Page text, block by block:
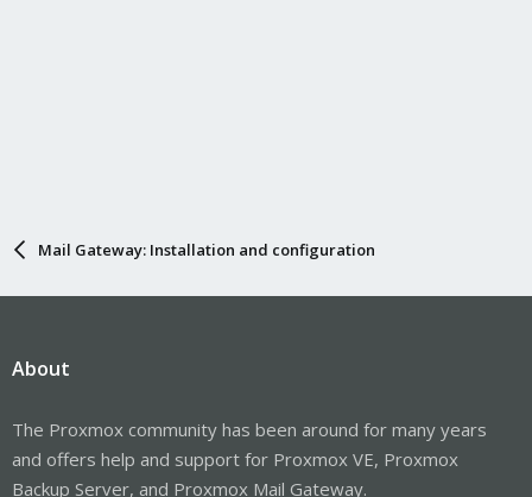
Mail Gateway: Installation and configuration
About
The Proxmox community has been around for many years
and offers help and support for Proxmox VE, Proxmox
Backup Server, and Proxmox Mail Gateway.